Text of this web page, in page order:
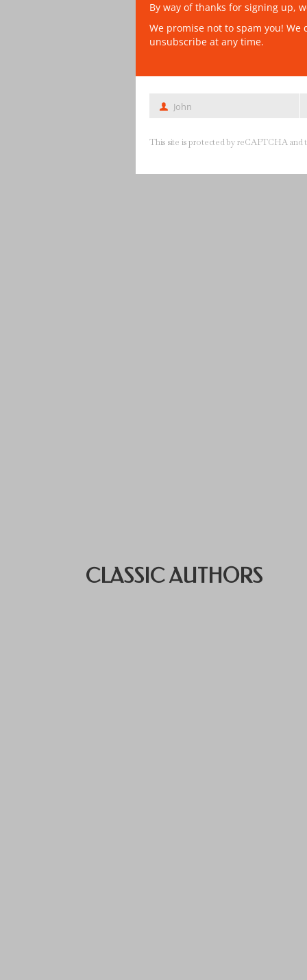
CLASSIC AUTHORS
By way of thanks for signing up,
We promise not to spam you!
unsubscribe at any time.
First
John
This site is protected by reCAPTCHA and